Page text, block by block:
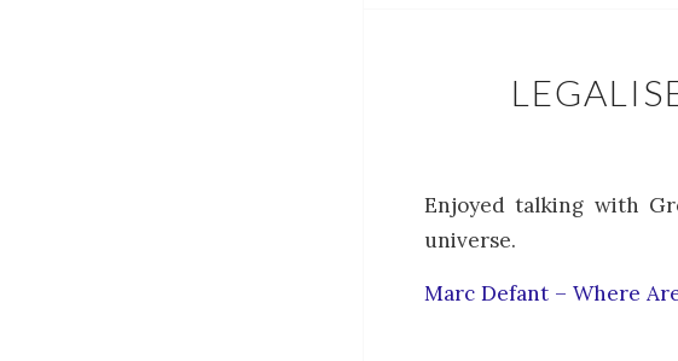
Enjoyed talking with
universe.
Marc Defant – Where